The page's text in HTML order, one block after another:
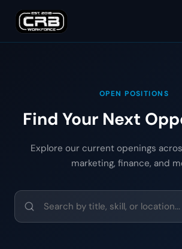
OPEN POSITIONS
Find Your Next
Explore our current openings
marketing, finance, and